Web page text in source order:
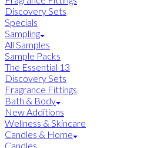
Discovery Sets
Specials
Sampling
All Samples
Sample Packs
The Essential 13
Discovery Sets
Fragrance Fittings
Bath & Body
New Additions
Wellness & Skincare
Candles & Home
Candles